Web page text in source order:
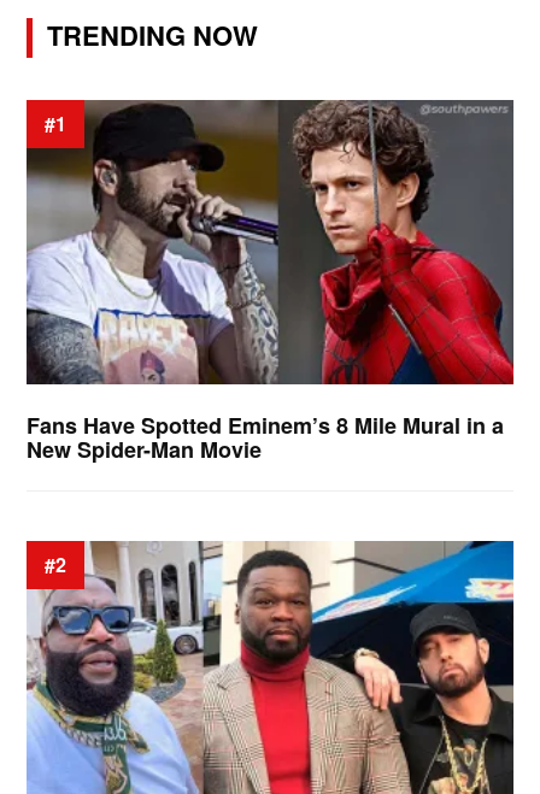
TRENDING NOW
#1
Fans Have Spotted Eminem’s 8 Mile Mural in a
New Spider-Man Movie
#2